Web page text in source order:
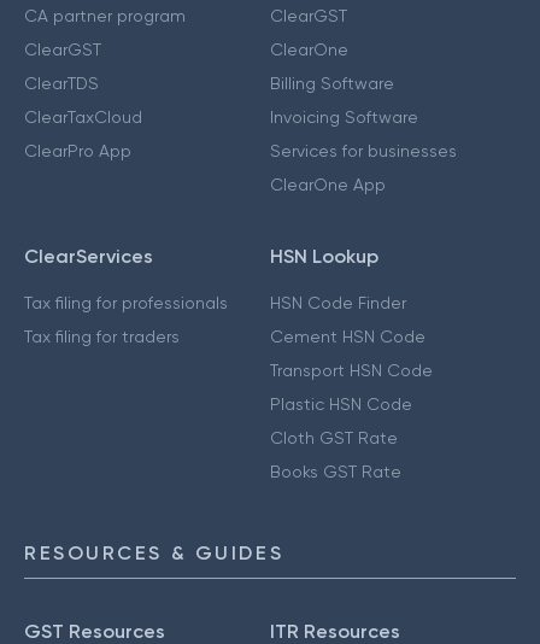
CA partner program
ClearGST
ClearTDS
ClearTaxCloud
ClearPro App
ClearGST
ClearOne
Billing Software
Invoicing Software
Services for businesses
ClearOne App
ClearServices
Tax filing for professionals
Tax filing for traders
HSN Lookup
HSN Code Finder
Cement HSN Code
Transport HSN Code
Plastic HSN Code
Cloth GST Rate
Books GST Rate
RESOURCES & GUIDES
GST Resources ITR Resources